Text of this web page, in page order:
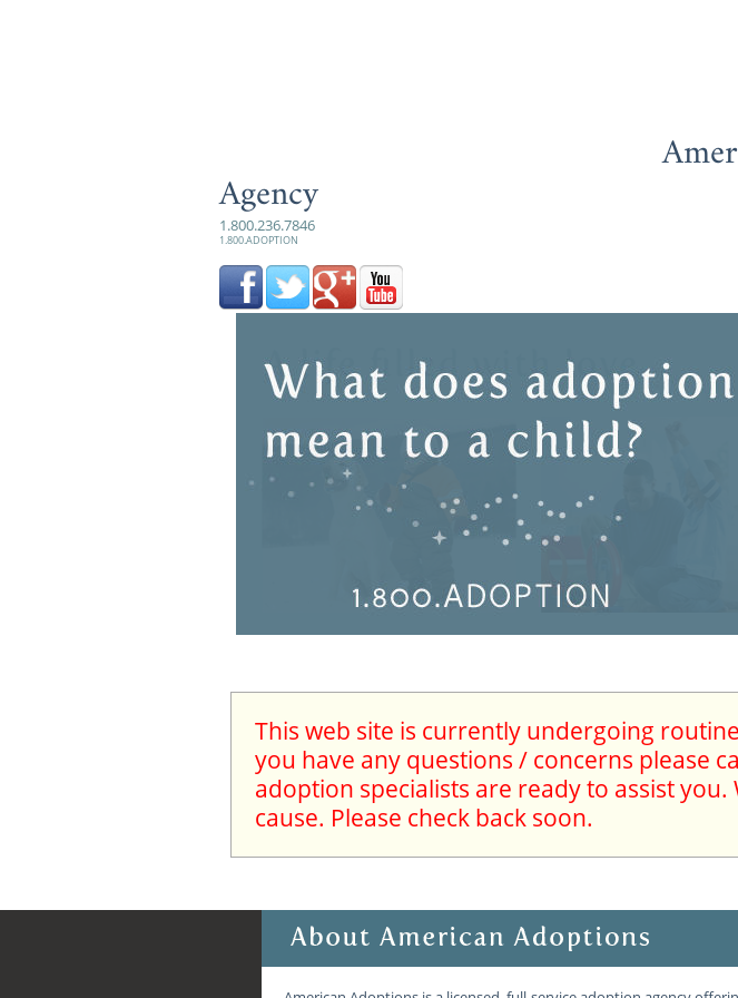
Agency
1.800.236.7846
1.800.ADOPTION
This web site is currently undergoing
you have any questions / concerns please
adoption specialists are ready to assist
cause. Please check back soon.